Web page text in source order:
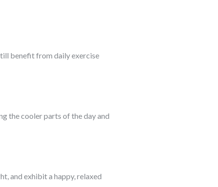
benefit from daily exercise
the cooler parts of the day and
and exhibit a happy, relaxed